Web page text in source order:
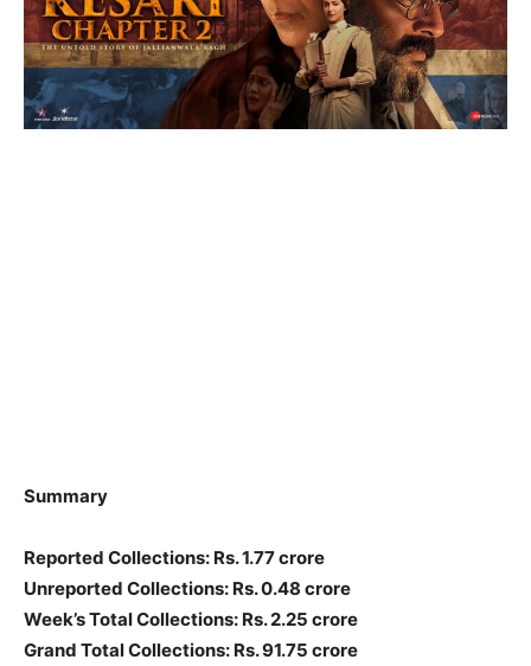
Summary
Reported Collections: Rs. 1.77 crore
Unreported Collections: Rs. 0.48 crore
Week’s Total Collections: Rs. 2.25 crore
Grand Total Collections: Rs. 91.75 crore